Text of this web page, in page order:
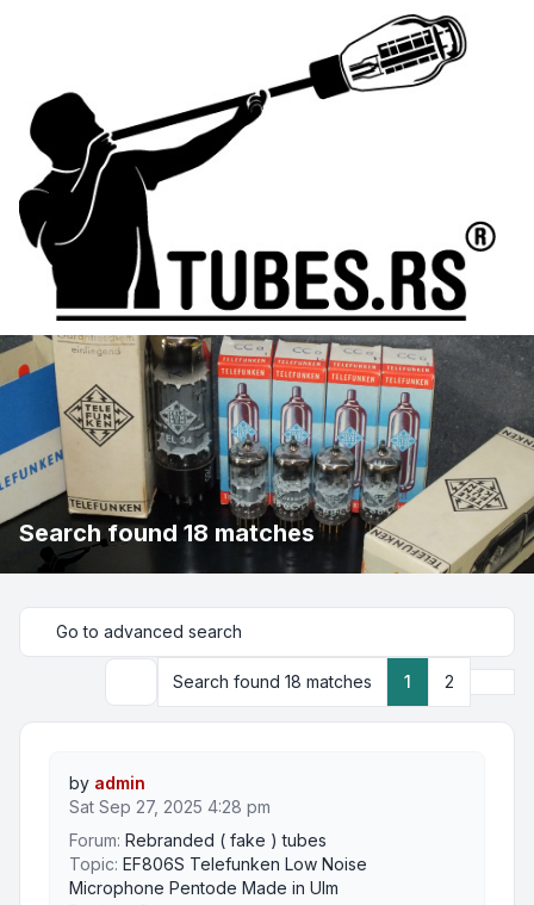
Search found 18 matches
Go to advanced search
SearchSearch found 18 matches 1 2
by admin
Sat Sep 27, 2025 4:28 pm
Forum: Rebranded ( fake ) tubes
Topic: EF806S Telefunken Low Noise
Microphone Pentode Made in Ulm